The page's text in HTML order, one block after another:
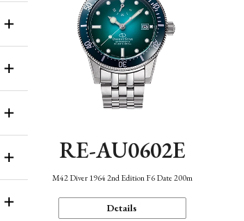
RE-AU0602E
M42 Diver 1964 2nd Edition F6 Date 200m
Details